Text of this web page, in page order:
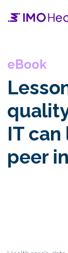
eBook
IT
peer